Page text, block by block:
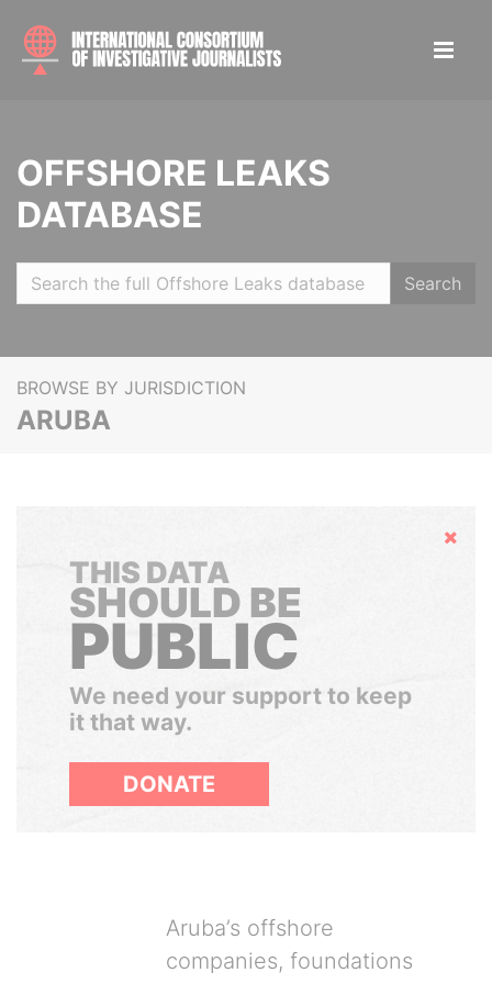
OFFSHORE LEAKS
DATABASE
Search
BROWSE BY JURISDICTION
ARUBA
Hide
THIS DATA
SHOULD BE
PUBLIC
We need your support to keep
it that way.
DONATE
Aruba’s offshore
companies, foundations